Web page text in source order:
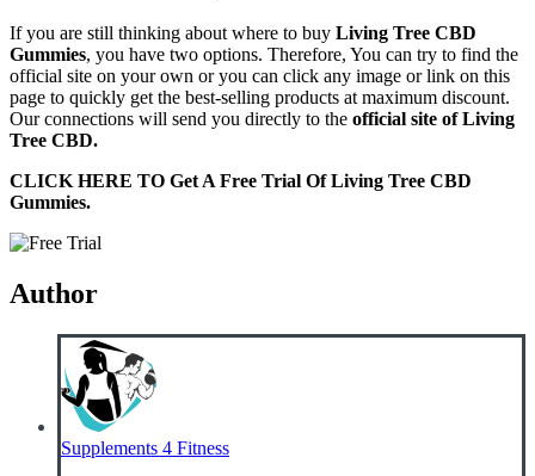
If you are still thinking about where to buy Living Tree CBD
Gummies, you have two options. Therefore, You can try to find the
official site on your own or you can click any image or link on this
page to quickly get the best-selling products at maximum discount.
Our connections will send you directly to the official site of Living
Tree CBD.
CLICK HERE TO Get A Free Trial Of Living Tree CBD
Gummies.
Author
Supplements 4 Fitness